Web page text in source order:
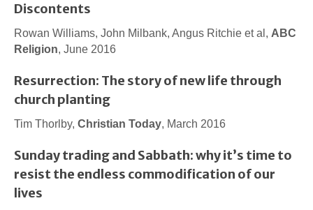
Discontents
Rowan Williams, John Milbank, Angus Ritchie et al, ABC
Religion, June 2016
Resurrection: The story of new life through
church planting
Tim Thorlby, Christian Today, March 2016
Sunday trading and Sabbath: why it’s time to
resist the endless commodification of our
lives